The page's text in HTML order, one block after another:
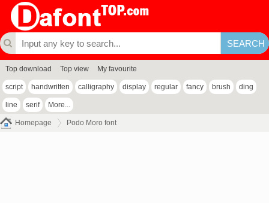
Top download Top view My favourite
script handwritten calligraphy display regular fancy brush ding
line serif More...
Homepage Podo Moro font